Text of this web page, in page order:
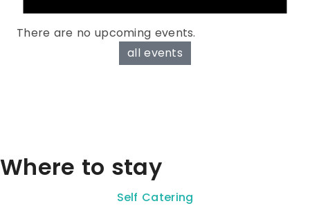
There are no upcoming events.
all events
Where to stay
Self Catering